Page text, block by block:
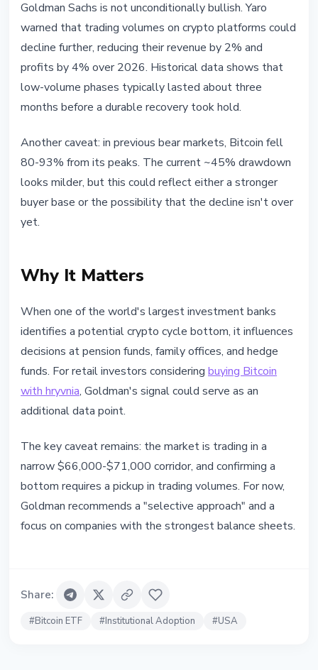
Goldman Sachs is not unconditionally bullish. Yaro
warned that trading volumes on crypto platforms could
decline further, reducing their revenue by 2% and
profits by 4% over 2026. Historical data shows that
low-volume phases typically lasted about three
months before a durable recovery took hold.
Another caveat: in previous bear markets, Bitcoin fell
80-93% from its peaks. The current ~45% drawdown
looks milder, but this could reflect either a stronger
buyer base or the possibility that the decline isn't over
yet.
Why It Matters
When one of the world's largest investment banks
identifies a potential crypto cycle bottom, it influences
decisions at pension funds, family offices, and hedge
funds. For retail investors considering buying Bitcoin
with hryvnia, Goldman's signal could serve as an
additional data point.
The key caveat remains: the market is trading in a
narrow $66,000-$71,000 corridor, and confirming a
bottom requires a pickup in trading volumes. For now,
Goldman recommends a "selective approach" and a
focus on companies with the strongest balance sheets.
Share:
#Bitcoin ETF #Institutional Adoption #USA